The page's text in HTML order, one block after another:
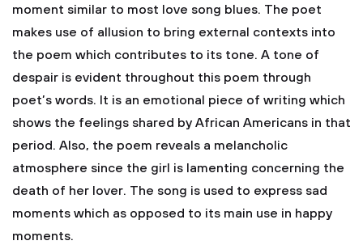
moment similar to most love song blues. The poet
makes use of allusion to bring external contexts into
the poem which contributes to its tone. A tone of
despair is evident throughout this poem through
poet’s words. It is an emotional piece of writing which
shows the feelings shared by African Americans in that
period. Also, the poem reveals a melancholic
atmosphere since the girl is lamenting concerning the
death of her lover. The song is used to express sad
moments which as opposed to its main use in happy
moments.